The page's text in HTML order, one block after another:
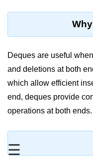
☰
Dynamic Memory Allocation
OOPS Concepts and its
C++
Functions in C++
Deques are useful
and deletions at both
which allow efficient
end, deques provide
operations at both ends.